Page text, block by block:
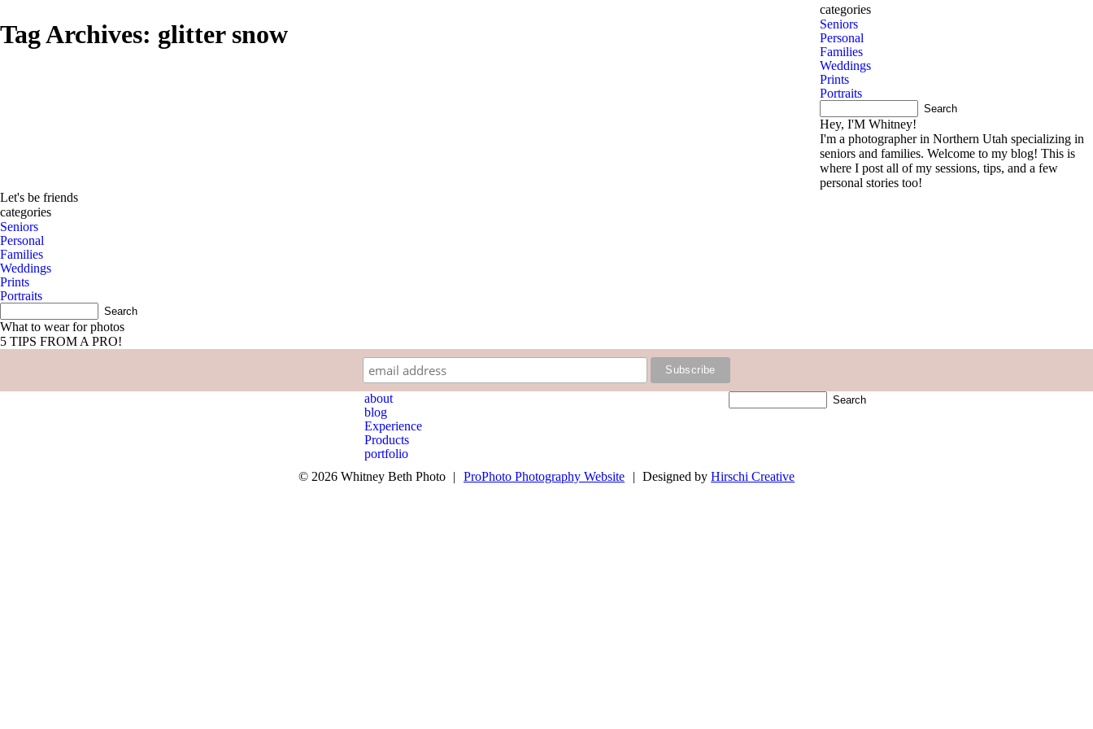
Tag Archives: glitter snow
categories
Seniors
Personal
Families
Weddings
Prints
Portraits
Hey, I'M Whitney!
I'm a photographer in Northern Utah specializing in
seniors and families. Welcome to my blog! This is
where I post all of my sessions, tips, and a few
personal stories too!
About me
Let's be friends
categories
Seniors
Personal
Families
Weddings
Prints
Portraits
What to wear for photos
5 TIPS FROM A PRO!
about
blog
Experience
Products
portfolio
book now
© 2026 Whitney Beth Photo | ProPhoto Photography Website | Designed byHirschi Creative